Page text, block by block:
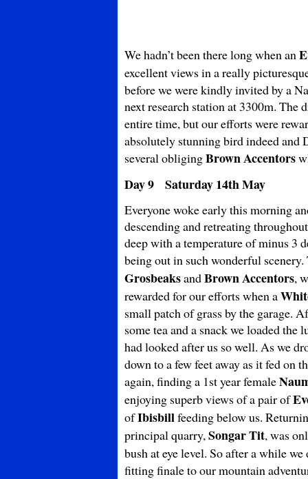
We hadn’t been there long when an
excellent views in a really
before we were kindly invited by a
next research station at 3300m. The
entire time, but our efforts were
absolutely stunning bird indeed and
several obligingBrownAccentors
Day 9 Saturday 14th May
Everyone woke early this morning
descending and retreating
deep with a temperature of minus 3
being out in such wonderful
GrosbeaksandBrown Accentors,
rewarded for our efforts when a
small patch of grass by the garage.
some tea and a snack we loaded
had looked after us so well. As we
down to a few feet away as it fed on
again, finding a 1st year female
enjoying superb views of a pair of
ofIbisbillfeeding below us.
principal quarry,Songar Tit, was
bush at eye level. So after a while
fitting finale to our mountain